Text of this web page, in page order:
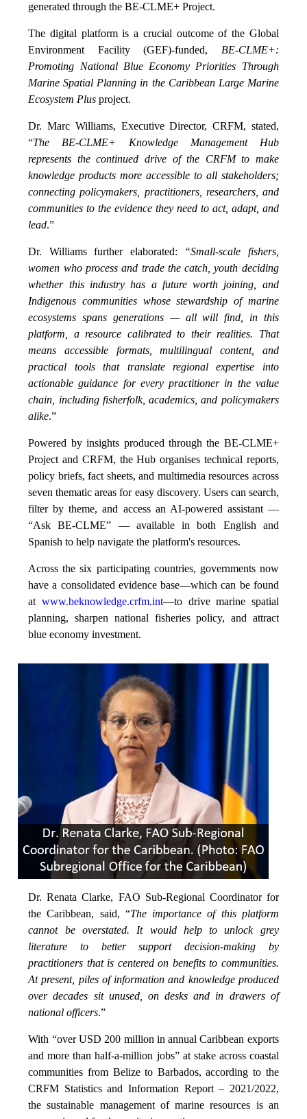
generated through the BE-CLME+ Project.
The digital platform is a crucial outcome of the Global
Environment Facility (GEF)-funded, BE-CLME+:
Promoting National Blue Economy Priorities Through
Marine Spatial Planning in the Caribbean Large Marine
Ecosystem Plus project.
Dr. Marc Williams, Executive Director, CRFM, stated,
“The BE-CLME+ Knowledge Management Hub
represents the continued drive of the CRFM to make
knowledge products more accessible to all stakeholders;
connecting policymakers, practitioners, researchers, and
communities to the evidence they need to act, adapt, and
lead.”
Dr. Williams further elaborated:
“Small-scale fishers,
women who process and trade the catch, youth deciding
whether this industry has a future worth joining, and
Indigenous communities whose stewardship of marine
ecosystems spans generations — all will find, in this
platform, a resource calibrated to their realities. That
means accessible formats, multilingual content, and
practical tools that translate regional expertise into
actionable guidance for every practitioner in the value
chain, including fisherfolk, academics, and policymakers
alike.”
Powered by insights produced through the BE-CLME+
Project and CRFM, the Hub organises technical reports,
policy briefs, fact sheets, and multimedia resources across
seven thematic areas for easy discovery. Users can search,
filter by theme, and access an AI-powered assistant —
“Ask BE-CLME” — available in both English and
Spanish to help navigate the platform's resources.
Across the six participating countries, governments now
have a consolidated evidence base—which can be found
at www.beknowledge.crfm.int—to drive marine spatial
planning, sharpen national fisheries policy, and attract
blue economy investment.
Dr. Renata Clarke, FAO Sub-Regional Coordinator for
the Caribbean, said, “The importance of this platform
cannot be overstated. It would help to unlock grey
literature to better support decision-making by
practitioners that is centered on benefits to communities.
At present, piles of information and knowledge produced
over decades sit unused, on desks and in drawers of
national officers.”
With “over USD 200 million in annual Caribbean exports
and more than half-a-million jobs” at stake across coastal
communities from Belize to Barbados, according to the
CRFM Statistics and Information Report – 2021/2022,
the sustainable management of marine resources is an